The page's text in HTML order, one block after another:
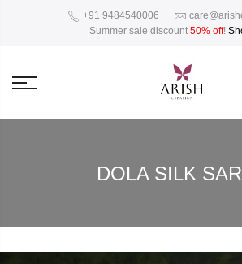
+91 9484540006
Summer sale discount 50% off!
DOLA SILK